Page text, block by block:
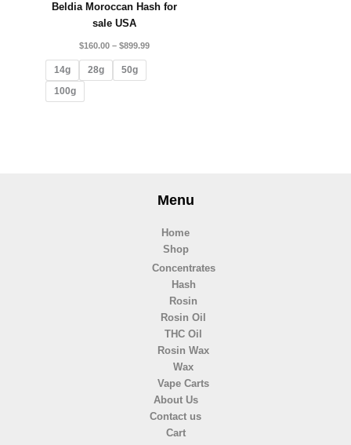
Beldia Moroccan Hash for
sale USA
$160.00 – $899.99
14g 28g
50g
100g
Menu
Home
Shop
Concentrates
Hash
Rosin
Rosin Oil
THC Oil
Rosin Wax
Wax
Vape Carts
About Us
Contact us
Cart